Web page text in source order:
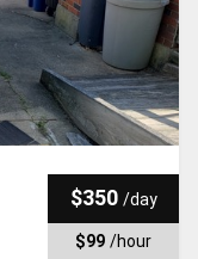
$350 /day
$99 /hour